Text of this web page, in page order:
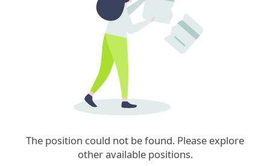
The position could not be found. Please explore
other available positions.